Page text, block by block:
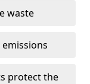
waste
protect the